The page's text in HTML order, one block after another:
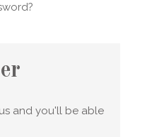
and you'll be able